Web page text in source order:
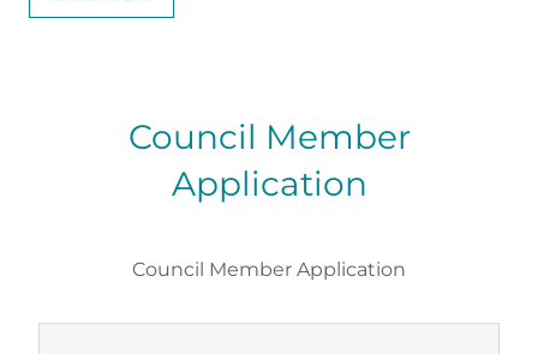
Council Member
Application
Council Member Application